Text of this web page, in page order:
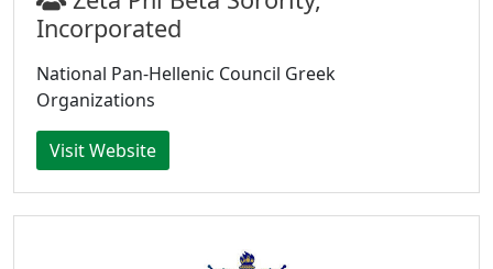
Incorporated
National Pan-Hellenic Council Greek
Organizations
Visit Website